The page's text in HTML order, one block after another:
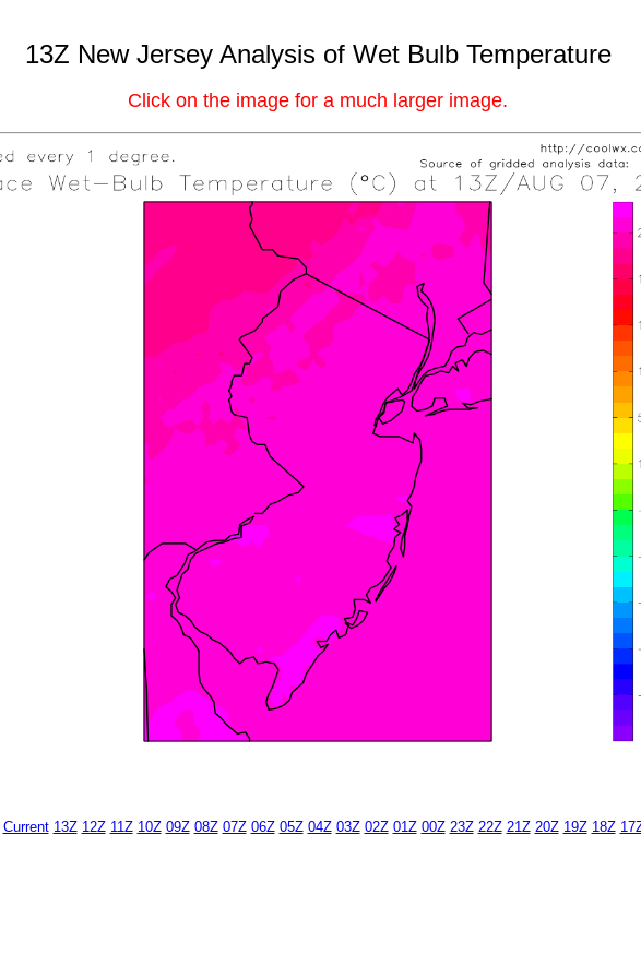
13Z New Jersey Analysis of Wet Bulb Temperature
Click on the image for a much larger image.
Current 13Z 12Z 11Z 10Z 09Z 08Z 07Z 06Z 05Z 04Z 03Z 02Z 01Z 00Z 23Z 22Z 21Z 20Z 19Z 18Z